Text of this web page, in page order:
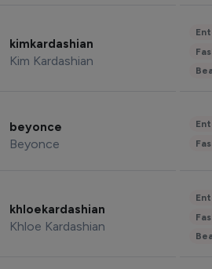
kimkardashian
Kim Kardashian
beyonce
Beyonce
khloekardashian
Khloe Kardashian